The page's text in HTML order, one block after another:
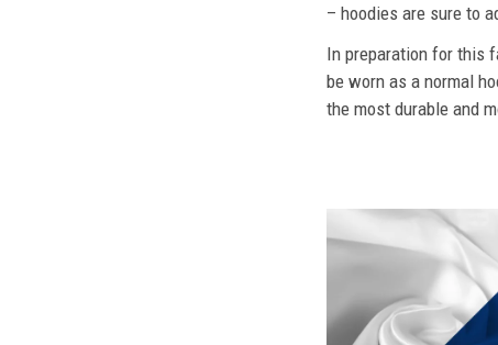
– hoodies are sure to
In preparation for this
be worn as a normal
the most durable and